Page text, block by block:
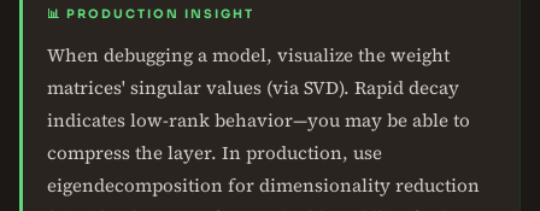
📊 PRODUCTION INSIGHT
When debugging a model, visualize the weight
matrices' singular values (via SVD). Rapid decay
indicates low-rank behavior—you may be able to
compress the layer. In production, use
eigendecomposition for dimensionality reduction